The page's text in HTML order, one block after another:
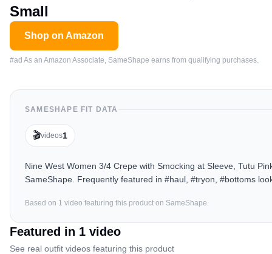
Small
Shop on Amazon
#ad As an Amazon Associate, SameShape earns from qualifying purchases.
SAMESHAPE FIT DATA
🎬videos1
Nine West Women 3/4 Crepe with Smocking at Sleeve, Tutu
SameShape. Frequently featured in #haul, #tryon, #bottoms
Based on 1 video featuring this product on SameShape.
Featured in 1 video
See real outfit videos featuring this product